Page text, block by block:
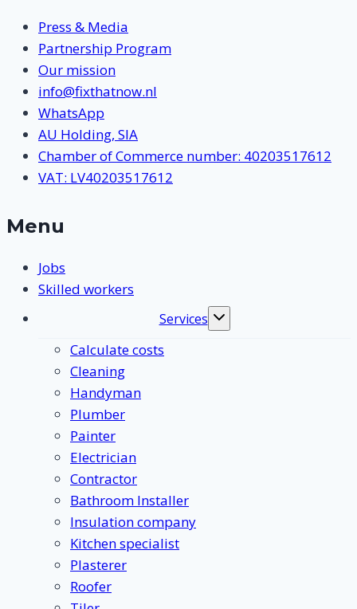
Press & Media
Partnership Program
Our mission
info@fixthatnow.nl
WhatsApp
AU Holding, SIA
Chamber of Commerce number: 40203517612
VAT: LV40203517612
Menu
Jobs
Skilled workers
Services
Toggle
Calculate costs
Cleaning
Handyman
Plumber
Painter
Electrician
Contractor
Bathroom Installer
Insulation company
Kitchen specialist
Plasterer
Roofer